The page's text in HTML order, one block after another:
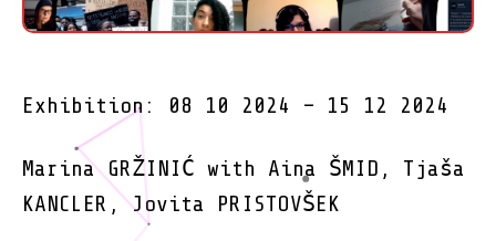
Exhibition: 08 10 2024 – 15 12 2024
Marina GRŽINIĆ with Aina ŠMID, Tjaša
KANCLER, Jovita PRISTOVŠEK